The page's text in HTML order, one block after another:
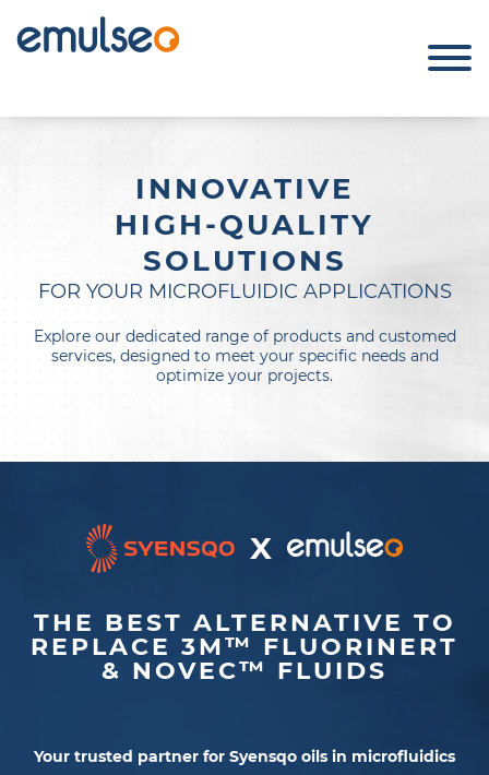
INNOVATIVE
HIGH-QUALITY
SOLUTIONS
FOR YOUR MICROFLUIDIC APPLICATIONS
Explore our dedicated range of products and customed
services, designed to meet your specific needs and
optimize your projects.
X
THE BEST ALTERNATIVE TO
REPLACE 3M™ FLUORINERT
& NOVEC™ FLUIDS
Your trusted partner for Syensqo oils in microfluidics